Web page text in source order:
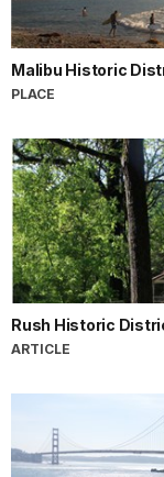
Malibu Historic
PLACE
Rush Historic
ARTICLE